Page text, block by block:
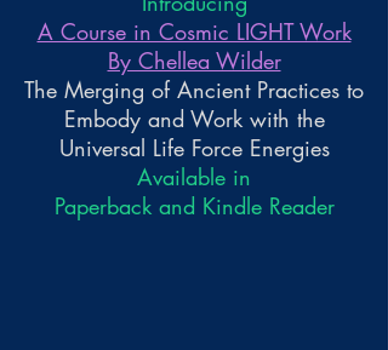
A Course in Cosmic LIGHT Work
By Chellea Wilder
The Merging of Ancient Practices to
Embody and Work with the
Universal Life Force Energies
Available in
Paperback and Kindle Reader